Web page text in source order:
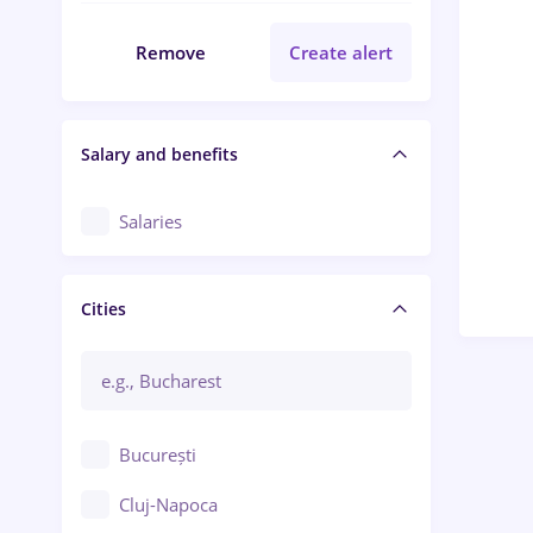
Remove Create alert
Salary and benefits
Salaries
Cities
București
Cluj-Napoca